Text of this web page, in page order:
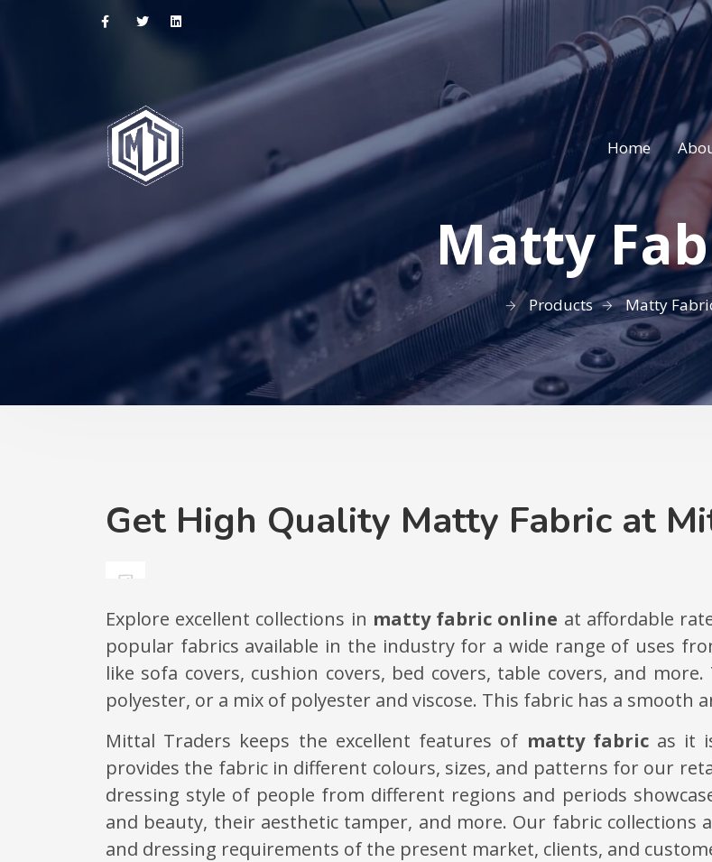
Home
Matty
Products Matty
Get High Quality Matty Fabric at
Explore excellent collections in matty fabric online at affordable
popular fabrics available in the industry for a wide range of uses
like sofa covers, cushion covers, bed covers, table covers, and
polyester, or a mix of polyester and viscose. This fabric has a smooth
Mittal Traders keeps the excellent features of matty fabricas it
provides the fabric in different colours, sizes, and patterns for our
dressing style of people from different regions and periods
and beauty, their aesthetic tamper, and more. Our fabric collections
and dressing requirements of the present market, clients, and